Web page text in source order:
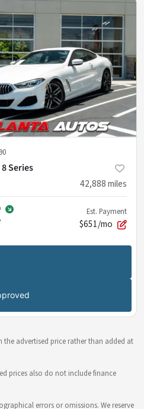
Series
42,888miles
Est. Payment
$651/mo
the advertised price rather than added at
prices also do not include finance
errors or omissions. We reserve